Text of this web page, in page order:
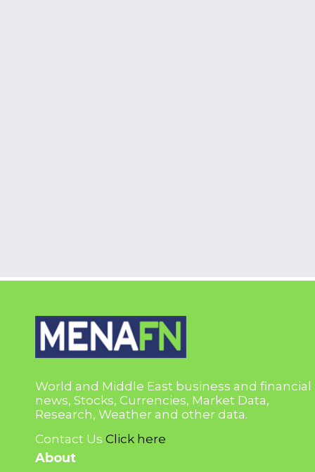
World and Middle East business and financial
news, Stocks, Currencies, Market Data,
Research, Weather and other data.
Contact Us Click here
About